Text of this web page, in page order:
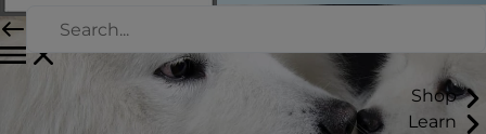
Shop
Learn